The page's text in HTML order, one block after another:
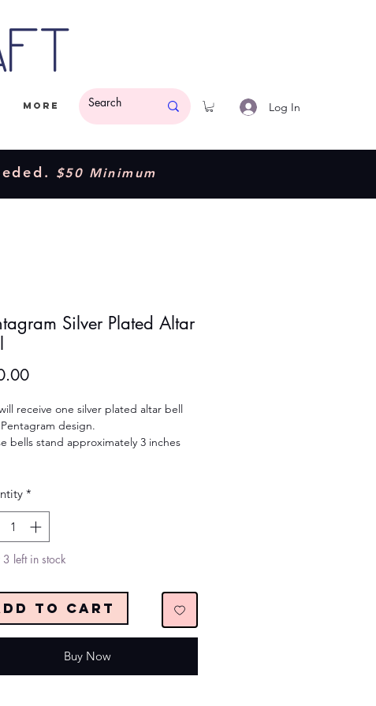
More Log In
$50 Minimum
Silver Plated Altar
Price
receive one silver plated altar bell
design.
bells stand approximately 3 inches
*
left in stock
to Cart
Buy Now